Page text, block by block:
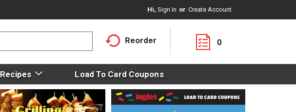
Hi, Sign In Or Create Account
Reorder 0
Recipes Load To Card Coupons